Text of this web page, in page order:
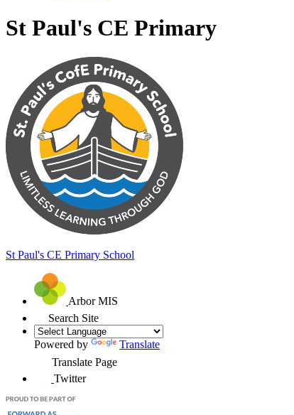
St Paul's CE Primary
St Paul's CE Primary School
Arbor MIS
Search Site
Powered by
Translate
Translate Page
Twitter